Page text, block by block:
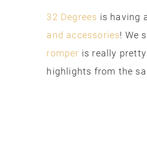
32 Degrees is having
and accessories! We
romper is really
highlights from the